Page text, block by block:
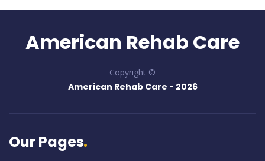
American Rehab Care
Copyright ©
American Rehab Care - 2026
Our Pages